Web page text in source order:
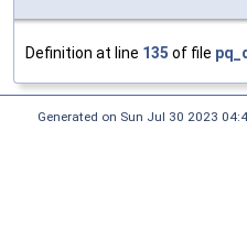
Definition at line 135 of file
Generated on Sun Jul 30 2023